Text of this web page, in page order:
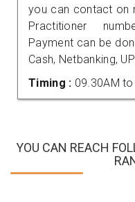
you can contact on
Practitioner
Payment can be
Cash, Netbanking,
Timing : 09.30AM
YOU CAN REACH